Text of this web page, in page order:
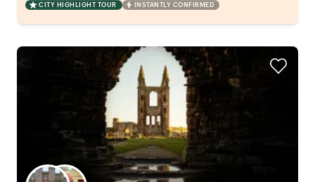
CITY HIGHLIGHT TOUR INSTANTLY CONFIRMED